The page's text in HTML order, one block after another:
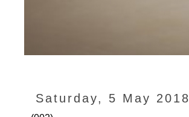
Saturday, 5 May 2018